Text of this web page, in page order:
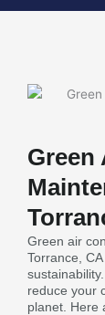
Green air
Torrance,
reduce your
planet. Here